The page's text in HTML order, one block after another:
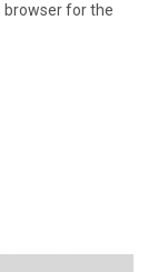
browser for the